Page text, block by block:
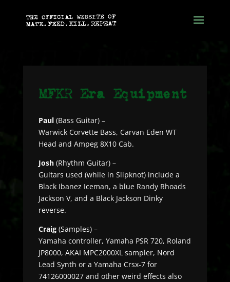
Paul(Bass Guitar) –
Warwick Corvette Bass, Carvan Eden WT
Head and Ampeg 8X10 Cab.
Josh(Rhythm Guitar) –
Guitars used (while in Slipknot) include a
Black Ibanez Iceman, a blue Randy Rhoads
Jackson V, and a Black Jackson Dinky
reverse.
Craig(Samples) –
Yamaha controller, Yamaha PSR 720, Roland
JP8000, AKAI MPC2000XL sampler, Nord
Lead Synth or a Yamaha Crsx-7 for
74126000027 and other weird effects also